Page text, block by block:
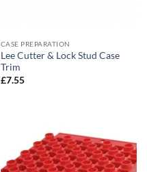
CASE PREPARATION
Lee Cutter & Lock Stud Case
Trim
£7.55